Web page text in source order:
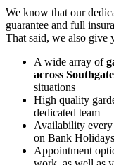
We know that our
guarantee and full
That said, we also give
A wide array of
across Southgate
situations
High quality
dedicated team
Availability every
on Bank
Appointment